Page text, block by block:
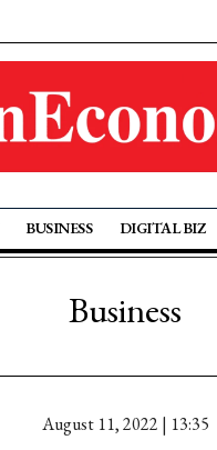
BUSINESS DIGITAL BIZ
Business
August 11, 2022 | 13:35